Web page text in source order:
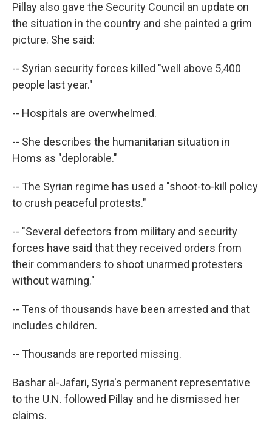
Pillay also gave the Security Council an update on
the situation in the country and she painted a grim
picture. She said:
-- Syrian security forces killed "well above 5,400
people last year."
-- Hospitals are overwhelmed.
-- She describes the humanitarian situation in
Homs as "deplorable."
-- The Syrian regime has used a "shoot-to-kill policy
to crush peaceful protests."
-- "Several defectors from military and security
forces have said that they received orders from
their commanders to shoot unarmed protesters
without warning."
-- Tens of thousands have been arrested and that
includes children.
-- Thousands are reported missing.
Bashar al-Jafari, Syria's permanent representative
to the U.N. followed Pillay and he dismissed her
claims.